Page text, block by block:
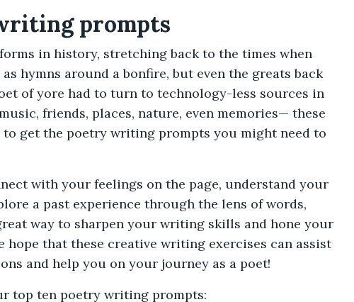
prompts
in history, stretching back to the times when
hymns around a bonfire, but even the greats back
of yore had to turn to technology-less sources in
friends, places, nature, even memories— these
get the poetry writing prompts you might need to
with your feelings on the page, understand your
a past experience through the lens of words,
way to sharpen your writing skills and hone your
hope that these creative writing exercises can assist
and help you on your journey as a poet!
top ten poetry writing prompts: